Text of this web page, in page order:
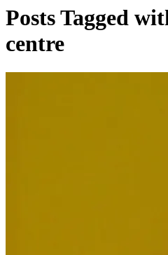
Posts Tagged
centre